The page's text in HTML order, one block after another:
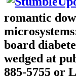
romantic
board
wedged at
885-5755 or